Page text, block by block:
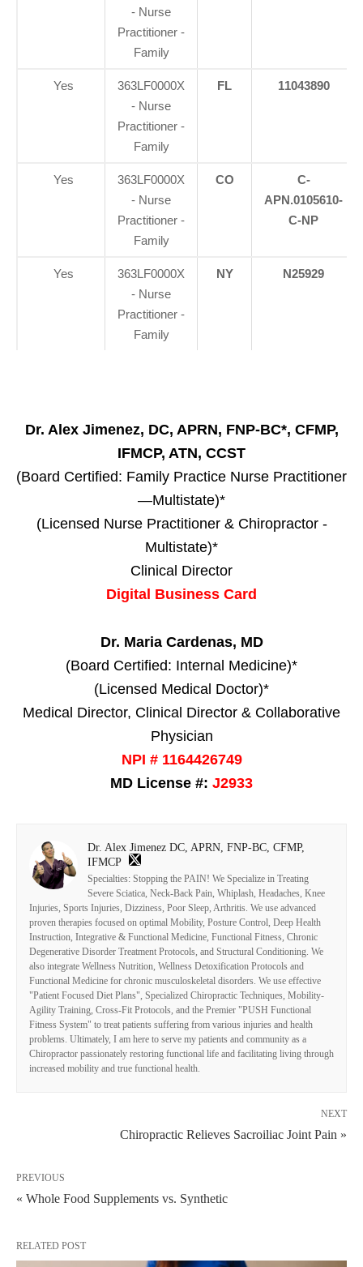
- Nurse
Practitioner -
Family
Yes
363LF0000X
- Nurse
Practitioner -
Family
FL 11043890
Yes
363LF0000X
- Nurse
Practitioner -
Family
CO
C-
APN.0105610-
C-NP
Yes
363LF0000X
- Nurse
Practitioner -
Family
NY N25929
Dr. Alex Jimenez, DC, APRN, FNP-BC*, CFMP,
IFMCP, ATN, CCST
(Board Certified: Family Practice Nurse Practitioner
—Multistate)*
(Licensed Nurse Practitioner & Chiropractor -
Multistate)*
Clinical Director
Digital Business Card
Dr. Maria Cardenas, MD
(Board Certified: Internal Medicine)*
(Licensed Medical Doctor)*
Medical Director, Clinical Director & Collaborative
Physician
NPI # 1164426749
MD License #: J2933
Dr. Alex Jimenez DC, APRN, FNP-BC, CFMP,
IFMCP
Specialties: Stopping the PAIN! We Specialize in Treating
Severe Sciatica, Neck-Back Pain, Whiplash, Headaches, Knee
Injuries, Sports Injuries, Dizziness, Poor Sleep, Arthritis. We use advanced
proven therapies focused on optimal Mobility, Posture Control, Deep Health
Instruction, Integrative & Functional Medicine, Functional Fitness, Chronic
Degenerative Disorder Treatment Protocols, and Structural Conditioning. We
also integrate Wellness Nutrition, Wellness Detoxification Protocols and
Functional Medicine for chronic musculoskeletal disorders. We use effective
"Patient Focused Diet Plans", Specialized Chiropractic Techniques, Mobility-
Agility Training, Cross-Fit Protocols, and the Premier "PUSH Functional
Fitness System" to treat patients suffering from various injuries and health
problems. Ultimately, I am here to serve my patients and community as a
Chiropractor passionately restoring functional life and facilitating living through
increased mobility and true functional health.
NEXT
Chiropractic Relieves Sacroiliac Joint Pain »
PREVIOUS
« Whole Food Supplements vs. Synthetic
RELATED POST